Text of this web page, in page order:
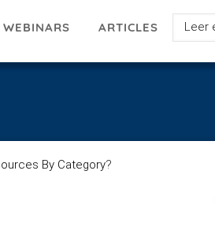
WEBINARS ARTICLES
Select
your
By Category?